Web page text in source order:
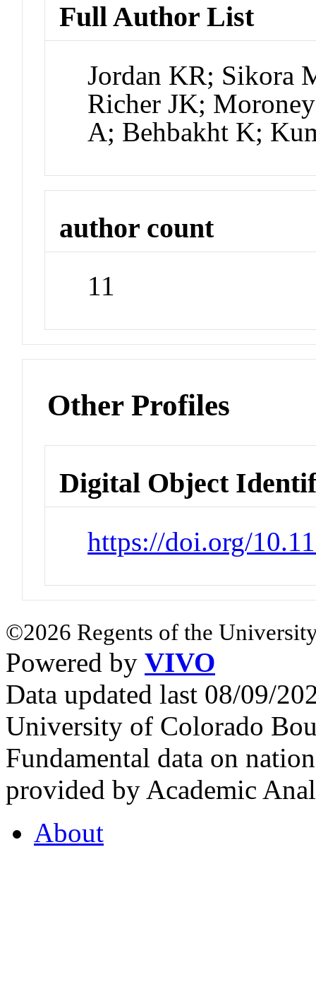
Full Author List
Jordan KR; Sikora
Richer JK;
A; Behbakht K;
author count
11
Other Profiles
Digital Object
https://doi.org/
©2026 Regents of the
Powered by VIVO
Data updated last 08/09/
University of Colorado
Fundamental data on
provided by Academic
About